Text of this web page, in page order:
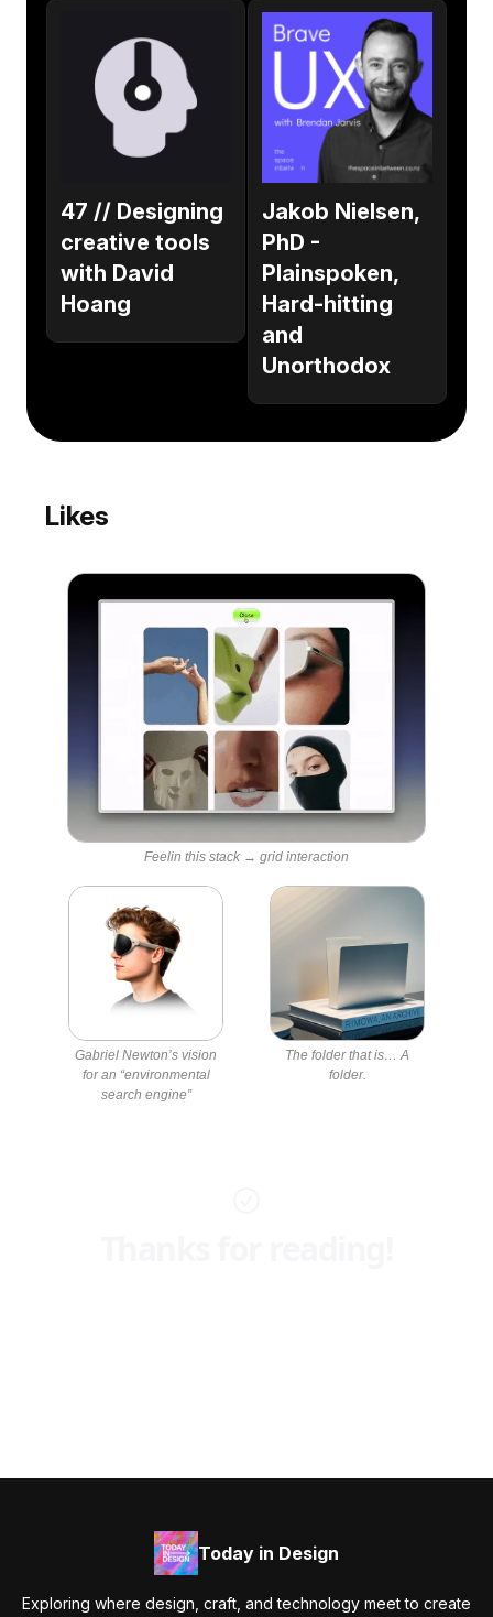
47 // Designing
creative tools
with David
Hoang
Jakob Nielsen,
PhD -
Plainspoken,
Hard-hitting
and
Unorthodox
Likes
Feelin this stack → grid interaction
Gabriel Newton’s vision
for an “environmental
search engine”
The folder that is… A
folder.
Today in Design
Exploring where design, craft, and technology meet to create